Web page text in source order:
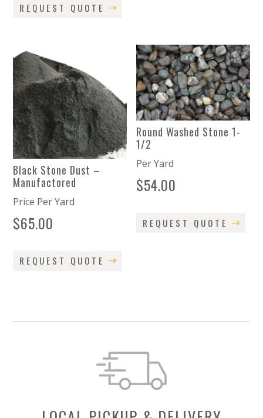
REQUEST QUOTE
Black Stone Dust –
Manufactored
Price Per Yard
$65.00
REQUEST QUOTE
Round Washed Stone 1-
1/2
Per Yard
$54.00
REQUEST QUOTE